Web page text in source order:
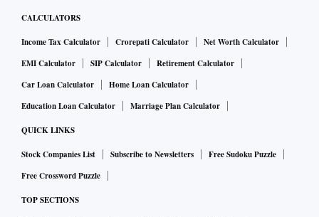
CALCULATORS
Income Tax Calculator Crorepati Calculator
Net Worth Calculator
EMI Calculator
SIP Calculator
Retirement Calculator
Car Loan Calculator
Home Loan Calculator
Education Loan Calculator
Marriage Plan Calculator
QUICK LINKS
Stock Companies List Subscribe to Newsletters
Free Sudoku Puzzle
Free Crossword Puzzle
TOP SECTIONS